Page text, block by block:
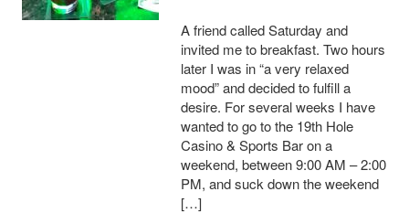
A friend called Saturday and
invited me to breakfast. Two hours
later I was in “a very relaxed
mood” and decided to fulfill a
desire. For several weeks I have
wanted to go to the 19th Hole
Casino & Sports Bar on a
weekend, between 9:00 AM – 2:00
PM, and suck down the weekend
[…]